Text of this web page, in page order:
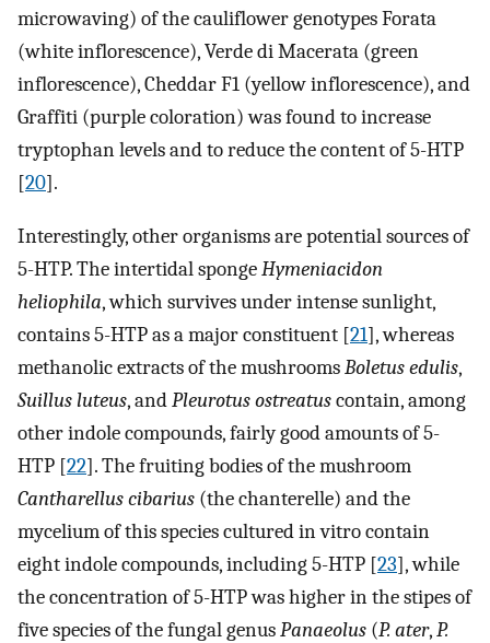
microwaving) of the cauliflower genotypes Forata
(white inflorescence), Verde di Macerata (green
inflorescence), Cheddar F1 (yellow inflorescence), and
Graffiti (purple coloration) was found to increase
tryptophan levels and to reduce the content of 5-HTP
[20].
Interestingly, other organisms are potential sources of
5-HTP. The intertidal spongeHymeniacidon
heliophila, which survives under intense sunlight,
contains 5-HTP as a major constituent [21], whereas
methanolic extracts of the mushroomsBoletus edulis,
Suillus luteus, andPleurotus ostreatuscontain, among
other indole compounds, fairly good amounts of 5-
HTP [22]. The fruiting bodies of the mushroom
Cantharellus cibarius (the chanterelle) and the
mycelium of this species cultured in vitro contain
eight indole compounds, including 5-HTP [23], while
the concentration of 5-HTP was higher in the stipes of
five species of the fungal genusPanaeolus (P. ater,P.